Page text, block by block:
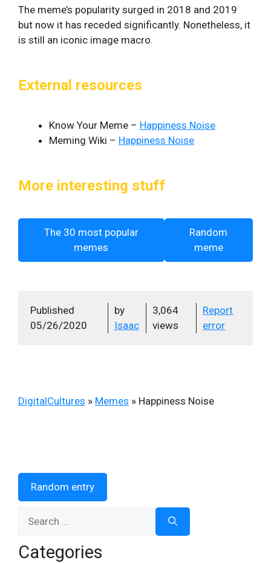
The meme’s popularity surged in 2018 and 2019
but now it has receded significantly. Nonetheless, it
is still an iconic image macro.
External resources
Know Your Meme – Happiness Noise
Meming Wiki – Happiness Noise
More interesting stuff
The 30 most popular
memes
Random
meme
Published
05/26/2020
by
Isaac
3,064
views
Report
error
DigitalCultures » Memes » Happiness Noise
Random entry
for:
Categories